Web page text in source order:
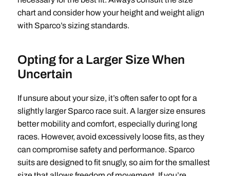
chart and consider how your height and weight align
with Sparco’s sizing standards.
Opting for a Larger Size When
Uncertain
If unsure about your size, it’s often safer to opt for a
slightly larger Sparco race suit. A larger size ensures
better mobility and comfort, especially during long
races. However, avoid excessively loose fits, as they
can compromise safety and performance. Sparco
suits are designed to fit snugly, so aim for the smallest